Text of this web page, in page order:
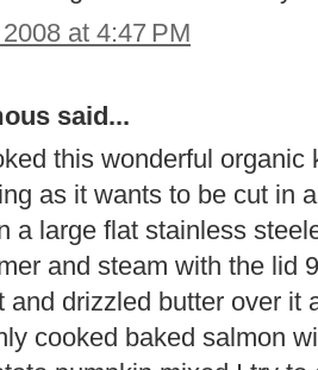
at 4:47 PM
said...
this wonderful
as it wants to be cut in
a large flat stainless
and steam with the lid
and drizzled butter over it
cooked baked salmon